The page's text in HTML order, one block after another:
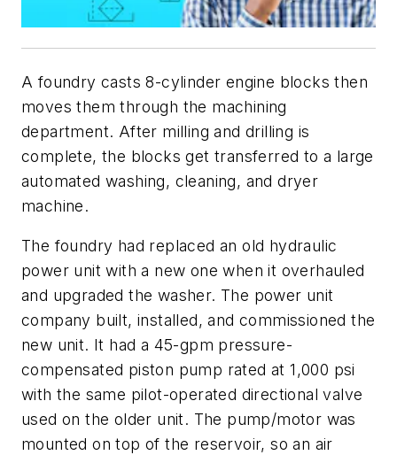
A foundry casts 8-cylinder engine blocks then
moves them through the machining
department. After milling and drilling is
complete, the blocks get transferred to a large
automated washing, cleaning, and dryer
machine.
The foundry had replaced an old hydraulic
power unit with a new one when it overhauled
and upgraded the washer. The power unit
company built, installed, and commissioned the
new unit. It had a 45-gpm pressure-
compensated piston pump rated at 1,000 psi
with the same pilot-operated directional valve
used on the older unit. The pump/motor was
mounted on top of the reservoir, so an air